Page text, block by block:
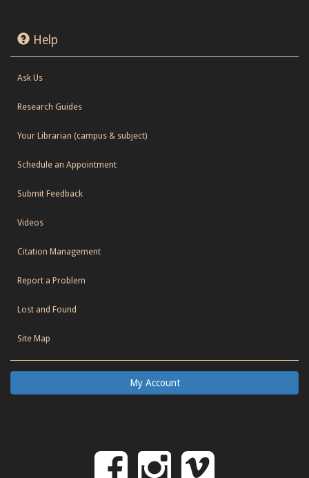
Help
Ask Us
Research Guides
Your Librarian (campus & subject)
Schedule an Appointment
Submit Feedback
Videos
Citation Management
Report a Problem
Lost and Found
Site Map
My Account
Follow
Follow